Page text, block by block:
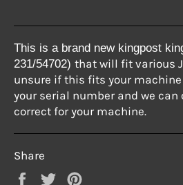
This is a brand new kingpost
231/54702) that will fit various
unsure if this fits your machine
your serial number and we
correct for your machine.
Share
Share
Tweet